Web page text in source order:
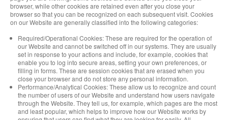
browser, while other cookies are retained even after you close your
browser so that you can be recognized on each subsequent visit. Cookies
on our Website are generally classified into the following categories:
Required/Operational Cookies: These are required for the operation of
our Website and cannot be switched off in our systems. They are usually
set in response to your actions and include, for example, cookies that
enable you to log into secure areas, setting your own preferences, or
filling in forms. These are session cookies that are erased when you
close your browser and do not store any personal information.
Performance/Analytical Cookies: These allow us to recognize and count
the number of users of our Website and understand how users navigate
through the Website. They tell us, for example, which pages are the most
and least popular, which helps to improve how our Website works by